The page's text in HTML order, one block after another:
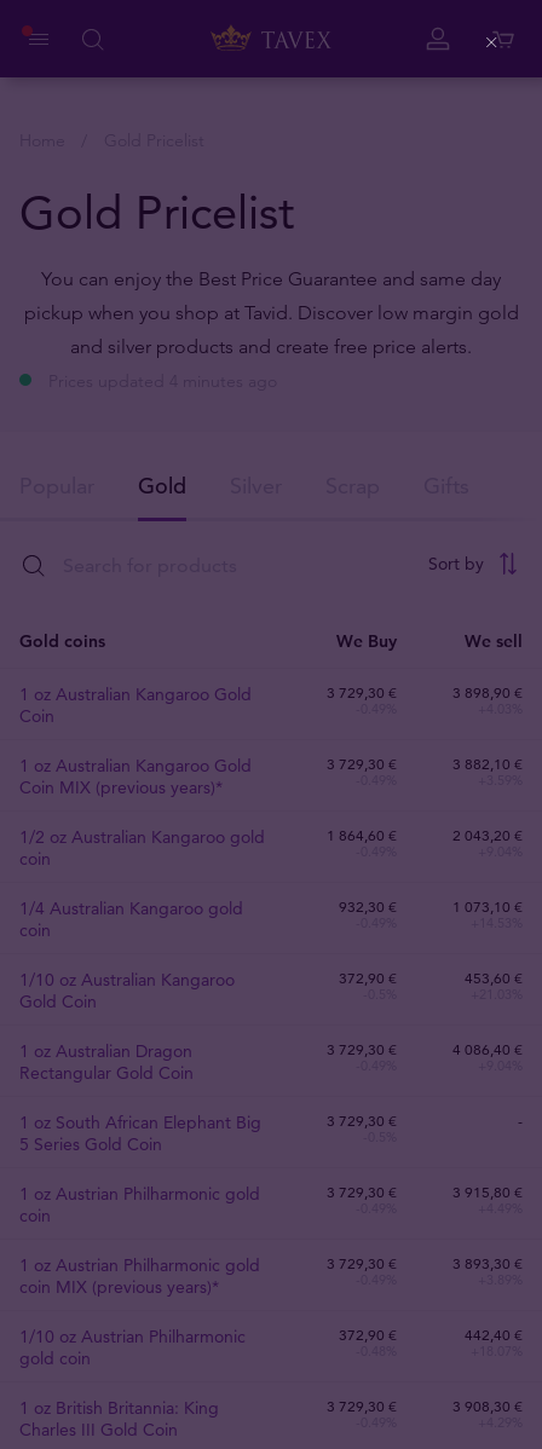
Gold Pricelist
You can enjoy the Best Price Guarantee and same day
pickup when you shop at Tavid. Discover low margin gold
and silver products and create free price alerts.
Gold
Sort by
Gold coins We Buy We sell
1 oz Australian Kangaroo Gold
Coin
3 729,30 € 3 898,90 €
1 oz Australian Kangaroo Gold
Coin MIX (previous years)*
3 729,30 € 3 882,10 €
1/2 oz Australian Kangaroo gold
coin
1 864,60 € 2 043,20 €
1/4 Australian Kangaroo gold
coin
932,30 € 1 073,10 €
1/10 oz Australian Kangaroo
Gold Coin
372,90 € 453,60 €
1 oz Australian Dragon
Rectangular Gold Coin
3 729,30 € 4 086,40 €
1 oz South African Elephant Big
5 Series Gold Coin
3 729,30 € -
1 oz Austrian Philharmonic gold
coin
3 729,30 € 3 915,80 €
1 oz Austrian Philharmonic gold
coin MIX (previous years)*
3 729,30 € 3 893,30 €
1/10 oz Austrian Philharmonic
gold coin
372,90 € 442,40 €
1 oz British Britannia: King
Charles III Gold Coin
3 729,30 € 3 908,30 €
Close